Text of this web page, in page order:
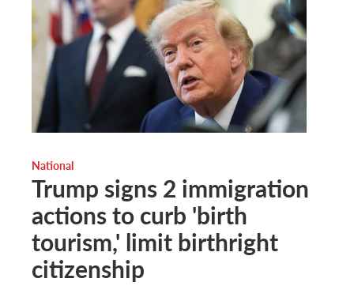
National
Trump signs 2 immigration
actions to curb 'birth
tourism,' limit birthright
citizenship